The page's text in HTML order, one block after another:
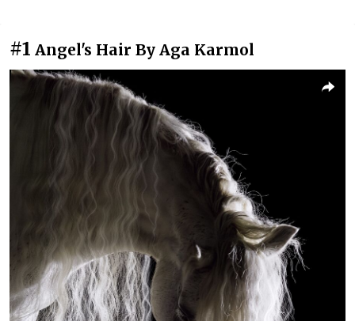
#1 Angel's Hair By Aga Karmol